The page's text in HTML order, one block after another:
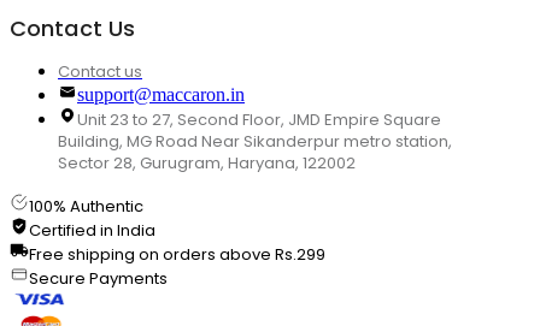
Contact Us
Contact us
support@maccaron.in
Unit 23 to 27, Second Floor, JMD Empire Square
Building, MG Road Near Sikanderpur metro station,
Sector 28, Gurugram, Haryana, 122002
100% Authentic
Certified in India
Free shipping on orders above Rs.299
Secure Payments